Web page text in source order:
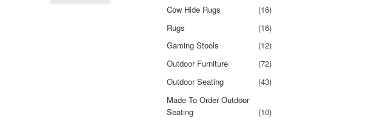
Cow Hide Rugs
(16)
Rugs
(16)
Gaming Stools
(12)
Outdoor Furniture
(72)
Outdoor Seating
(43)
Made To Order Outdoor
Seating
(10)